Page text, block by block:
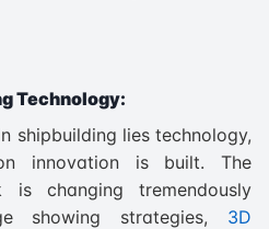
Technology:
shipbuilding lies technology,
innovation is built. The
is changing tremendously
showing strategies, 3D